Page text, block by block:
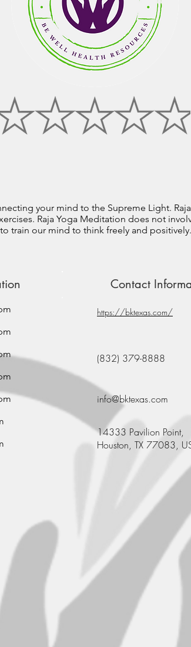
your mind to the Supreme Light.
Raja Yoga Meditation does not
train our mind to think freely and positively.
Contact
https://bktexas.com/
(832) 379-8888
info@bktexas.com
14333 Pavilion Point,
Houston, TX 77083,